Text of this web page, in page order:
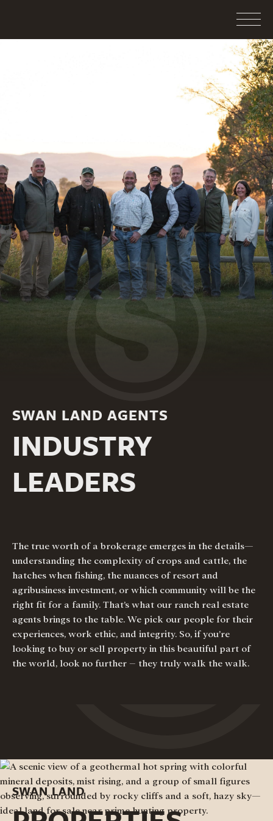
SWAN LAND AGENTS
INDUSTRY
LEADERS
The true worth of a brokerage emerges in the details—
understanding the complexity of crops and cattle, the
hatches when fishing, the nuances of resort and
agribusiness investment, or which community will be the
right fit for a family. That’s what our ranch real estate
agents brings to the table. We pick our people for their
experiences, work ethic, and integrity. So, if you’re
looking to buy or sell property in this beautiful part of
the world, look no further – they truly walk the walk.
SWAN LAND